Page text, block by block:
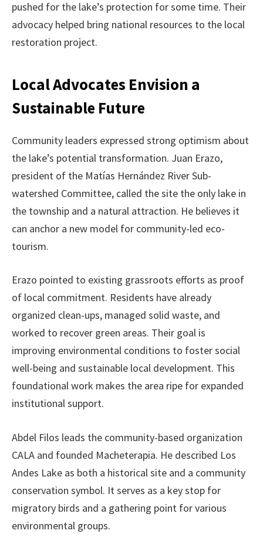
pushed for the lake’s protection for some time. Their
advocacy helped bring national resources to the local
restoration project.
Local Advocates Envision a
Sustainable Future
Community leaders expressed strong optimism about
the lake’s potential transformation. Juan Erazo,
president of the Matías Hernández River Sub-
watershed Committee, called the site the only lake in
the township and a natural attraction. He believes it
can anchor a new model for community-led eco-
tourism.
Erazo pointed to existing grassroots efforts as proof
of local commitment. Residents have already
organized clean-ups, managed solid waste, and
worked to recover green areas. Their goal is
improving environmental conditions to foster social
well-being and sustainable local development. This
foundational work makes the area ripe for expanded
institutional support.
Abdel Filos leads the community-based organization
CALA and founded Macheterapia. He described Los
Andes Lake as both a historical site and a community
conservation symbol. It serves as a key stop for
migratory birds and a gathering point for various
environmental groups.